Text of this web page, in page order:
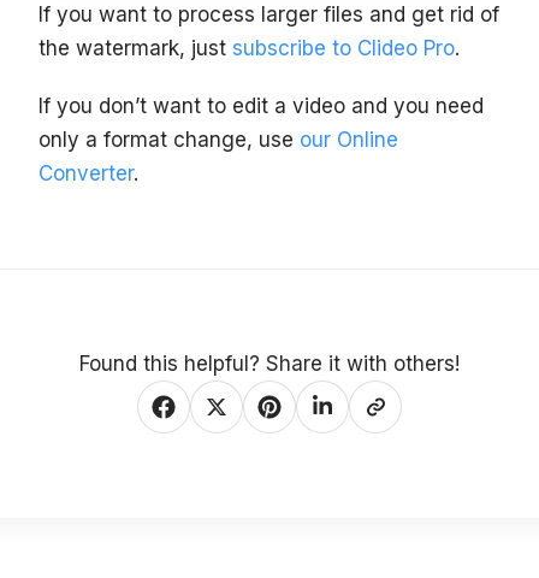
If you want to process larger files and get rid of
the watermark, just subscribe to Clideo Pro.
If you don’t want to edit a video and you need
only a format change, use our Online
Converter.
Found this helpful? Share it with others!